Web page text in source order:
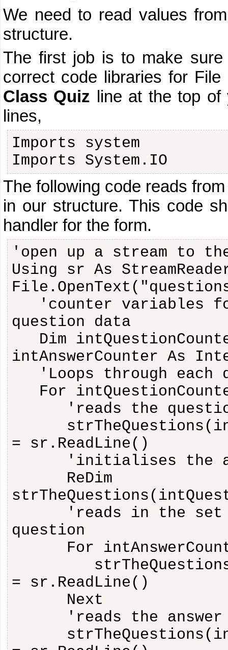
We need to read values
structure.
The first job is to make
correct code libraries for
Class Quiz line at the top of
lines,
Imports system
Imports System.IO
The following code reads
in our structure. This code
handler for the form.
'open up a stream to
Using sr As
'counter variables
question data
Dim
intAnswerCounter As
'Loops through each
For
'reads the
= sr.ReadLine()
'initialises the
ReDim
'reads in the
question
For
= sr.ReadLine()
Next
'reads the